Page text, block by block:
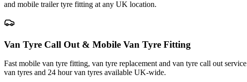
and mobile trailer tyre fitting at any UK location.
Van Tyre Call Out & Mobile Van Tyre Fitting
Fast mobile van tyre fitting, van tyre replacement and van tyre call out
van tyres and 24 hour van tyres available UK-wide.